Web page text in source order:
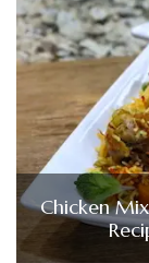
Chicken